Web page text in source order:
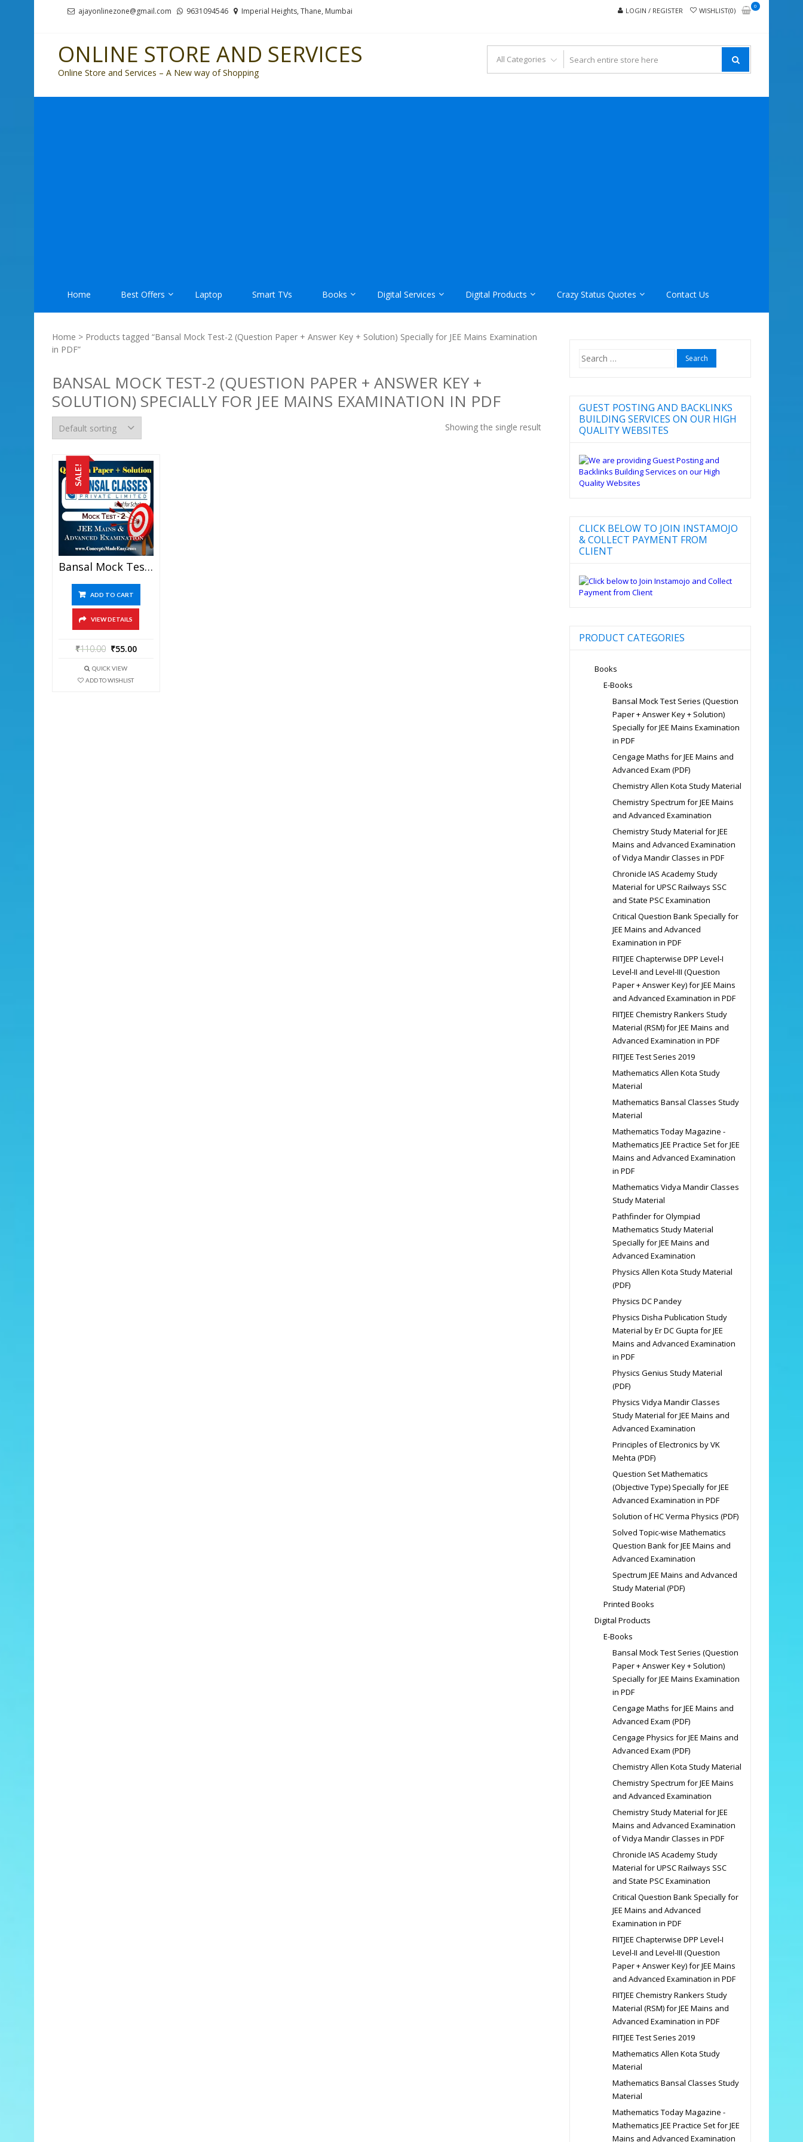
ajayonlinezone@gmail.com 9631094546 Imperial Heights, Thane, Mumbai LOGIN / REGISTER WISHLIST(0)
0
ONLINE STORE AND SERVICES
Online Store and Services – A New way of Shopping
Home Best Offers Laptop Smart TVs Books Digital Services Digital Products Crazy Status Quotes Contact Us
Home > Products tagged “Bansal Mock Test-2 (Question Paper + Answer Key + Solution) Specially for JEE Mains Examination
in PDF”
BANSAL MOCK TEST-2 (QUESTION PAPER + ANSWER KEY +
SOLUTION) SPECIALLY FOR JEE MAINS EXAMINATION IN PDF
Showing the single result
SALE!
Bansal Mock Test-2 (Question Paper + Answer Key + Solution) Specially For JEE Mains Examination In PDF
ADD TO CART
VIEW DETAILS
₹110.00 ₹55.00
QUICK VIEW
ADD TO WISHLIST
Search
for:
GUEST POSTING AND BACKLINKS
BUILDING SERVICES ON OUR HIGH
QUALITY WEBSITES
CLICK BELOW TO JOIN INSTAMOJO
& COLLECT PAYMENT FROM
CLIENT
PRODUCT CATEGORIES
Books
E-Books
Bansal Mock Test Series (Question
Paper + Answer Key + Solution)
Specially for JEE Mains Examination
in PDF
Cengage Maths for JEE Mains and
Advanced Exam (PDF)
Chemistry Allen Kota Study Material
Chemistry Spectrum for JEE Mains
and Advanced Examination
Chemistry Study Material for JEE
Mains and Advanced Examination
of Vidya Mandir Classes in PDF
Chronicle IAS Academy Study
Material for UPSC Railways SSC
and State PSC Examination
Critical Question Bank Specially for
JEE Mains and Advanced
Examination in PDF
FIITJEE Chapterwise DPP Level-I
Level-II and Level-III (Question
Paper + Answer Key) for JEE Mains
and Advanced Examination in PDF
FIITJEE Chemistry Rankers Study
Material (RSM) for JEE Mains and
Advanced Examination in PDF
FIITJEE Test Series 2019
Mathematics Allen Kota Study
Material
Mathematics Bansal Classes Study
Material
Mathematics Today Magazine -
Mathematics JEE Practice Set for JEE
Mains and Advanced Examination
in PDF
Mathematics Vidya Mandir Classes
Study Material
Pathfinder for Olympiad
Mathematics Study Material
Specially for JEE Mains and
Advanced Examination
Physics Allen Kota Study Material
(PDF)
Physics DC Pandey
Physics Disha Publication Study
Material by Er DC Gupta for JEE
Mains and Advanced Examination
in PDF
Physics Genius Study Material
(PDF)
Physics Vidya Mandir Classes
Study Material for JEE Mains and
Advanced Examination
Principles of Electronics by VK
Mehta (PDF)
Question Set Mathematics
(Objective Type) Specially for JEE
Advanced Examination in PDF
Solution of HC Verma Physics (PDF)
Solved Topic-wise Mathematics
Question Bank for JEE Mains and
Advanced Examination
Spectrum JEE Mains and Advanced
Study Material (PDF)
Printed Books
Digital Products
E-Books
Bansal Mock Test Series (Question
Paper + Answer Key + Solution)
Specially for JEE Mains Examination
in PDF
Cengage Maths for JEE Mains and
Advanced Exam (PDF)
Cengage Physics for JEE Mains and
Advanced Exam (PDF)
Chemistry Allen Kota Study Material
Chemistry Spectrum for JEE Mains
and Advanced Examination
Chemistry Study Material for JEE
Mains and Advanced Examination
of Vidya Mandir Classes in PDF
Chronicle IAS Academy Study
Material for UPSC Railways SSC
and State PSC Examination
Critical Question Bank Specially for
JEE Mains and Advanced
Examination in PDF
FIITJEE Chapterwise DPP Level-I
Level-II and Level-III (Question
Paper + Answer Key) for JEE Mains
and Advanced Examination in PDF
FIITJEE Chemistry Rankers Study
Material (RSM) for JEE Mains and
Advanced Examination in PDF
FIITJEE Test Series 2019
Mathematics Allen Kota Study
Material
Mathematics Bansal Classes Study
Material
Mathematics Today Magazine -
Mathematics JEE Practice Set for JEE
Mains and Advanced Examination